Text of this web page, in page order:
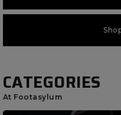
CATEGORIES
At Footasylum